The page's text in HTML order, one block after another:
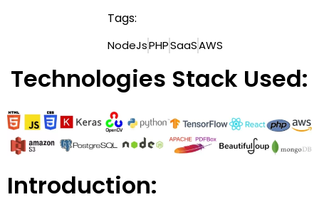
Tags:
NodeJsPHPSaaSAWS
Technologies Stack Used:
Introduction: